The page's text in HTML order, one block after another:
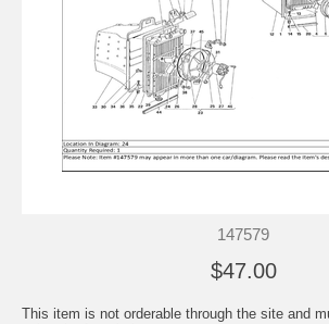
147579
$47.00
This item is not orderable through the site and